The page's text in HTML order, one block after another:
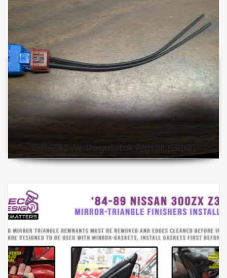
Z31-Z32 Air Regulator Pigtail (Blue)